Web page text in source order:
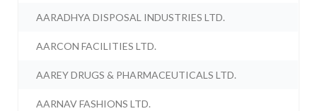
AARADHYA DISPOSAL INDUSTRIES LTD.
AARCON FACILITIES LTD.
AAREY DRUGS & PHARMACEUTICALS LTD.
AARNAV FASHIONS LTD.